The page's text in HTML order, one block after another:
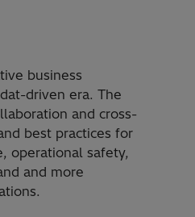
business
driven era. The
and cross-
best practices for
operational safety,
and more